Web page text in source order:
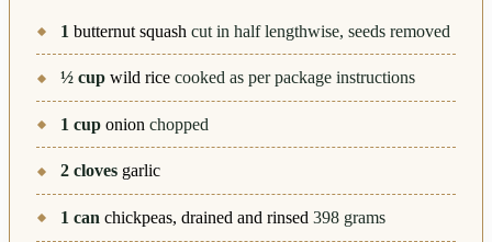
1 butternut squash cut in half lengthwise, seeds removed
½ cup wild rice cooked as per package instructions
1 cup onion chopped
2 cloves garlic
1 can chickpeas, drained and rinsed 398 grams